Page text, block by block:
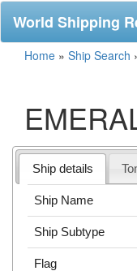
World Shipping
Home » Ship Search
Ship details
Ship Name
Ship Subtype
Flag